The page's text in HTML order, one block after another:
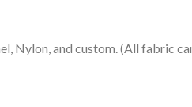
Nylon, and custom. (All fabric